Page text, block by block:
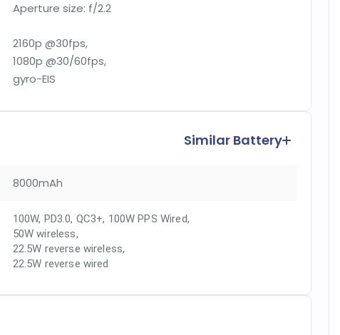
Aperture size: f/2.2
2160p @30fps,
1080p @30/60fps,
gyro-EIS
Similar Battery
8000mAh
100W, PD3.0, QC3+, 100W PPS Wired,
50W wireless,
22.5W reverse wireless,
22.5W reverse wired